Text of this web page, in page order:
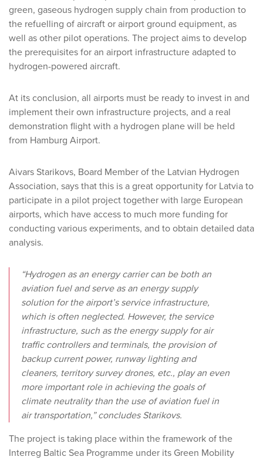
green, gaseous hydrogen supply chain from production to
the refuelling of aircraft or airport ground equipment, as
well as other pilot operations. The project aims to develop
the prerequisites for an airport infrastructure adapted to
hydrogen-powered aircraft.
At its conclusion, all airports must be ready to invest in and
implement their own infrastructure projects, and a real
demonstration flight with a hydrogen plane will be held
from Hamburg Airport.
Aivars Starikovs, Board Member of the Latvian Hydrogen
Association, says that this is a great opportunity for Latvia to
participate in a pilot project together with large European
airports, which have access to much more funding for
conducting various experiments, and to obtain detailed data
analysis.
“Hydrogen as an energy carrier can be both an
aviation fuel and serve as an energy supply
solution for the airport’s service infrastructure,
which is often neglected. However, the service
infrastructure, such as the energy supply for air
traffic controllers and terminals, the provision of
backup current power, runway lighting and
cleaners, territory survey drones, etc., play an even
more important role in achieving the goals of
climate neutrality than the use of aviation fuel in
air transportation,” concludes Starikovs.
The project is taking place within the framework of the
Interreg Baltic Sea Programme under its Green Mobility